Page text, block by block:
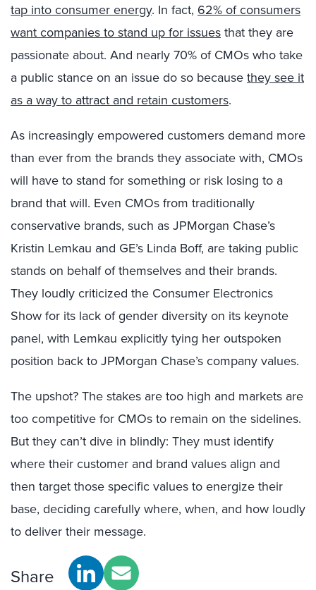
tap into consumer energy. In fact, 62% of consumers
want companies to stand up for issuesthat they are
passionate about. And nearly 70% of CMOs who take
a public stance on an issue do so becausethey see it
as a way to attract and retain customers.
As increasingly empowered customers demand more
than ever from the brands they associate with, CMOs
will have to stand for something or risk losing to a
brand that will. Even CMOs from traditionally
conservative brands, such as JPMorgan Chase’s
Kristin Lemkau and GE’s Linda Boff, are taking public
stands on behalf of themselves and their brands.
They loudly criticized the Consumer Electronics
Show for its lack of gender diversity on its keynote
panel, with Lemkau explicitly tying her outspoken
position back to JPMorgan Chase’s company values.
The upshot? The stakes are too high and markets are
too competitive for CMOs to remain on the sidelines.
But they can’t dive in blindly: They must identify
where their customer and brand values align and
then target those specific values to energize their
base, deciding carefully where, when, and how loudly
to deliver their message.
Share